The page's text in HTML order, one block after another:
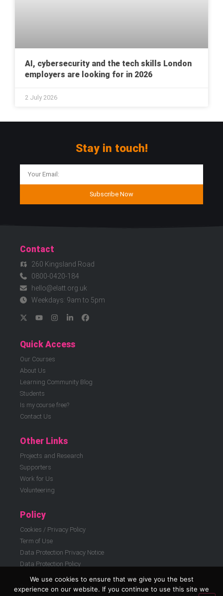
AI, cybersecurity and the tech skills London
employers are looking for in 2026
2 July 2026
Stay in touch!
Subscribe Now
Contact
260 Kingsland Road
0800-0420-184
hello@elatt.org.uk
Weekdays: 9am to 5pm
Quick Access
Our Courses
About Us
Learning Community Blog
Students
Is my course free?
Contact Us
Other Links
Projects and Research
Supporters
Work for Us
Volunteering
Policy
Cookies / Privacy Policy
Term of Use
Data Protection Privacy Notice
Data Protection Policy
© ELATT 2026 | East London Advanced Technology Training (ELATT) is a
registered charity in England and Wales 299186, registered company 01812908
We use cookies to ensure that we give you the best
experience on our website. If you continue to use this site we